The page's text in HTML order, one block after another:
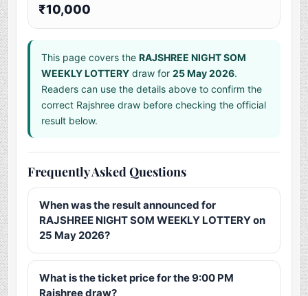
₹10,000
This page covers theRAJSHREE NIGHT SOM
WEEKLY LOTTERY draw for25 May 2026.
Readers can use the details above to confirm the
correct Rajshree draw before checking the official
result below.
Frequently Asked Questions
When was the result announced for
RAJSHREE NIGHT SOM WEEKLY LOTTERY on
25 May 2026?
What is the ticket price for the 9:00 PM
Rajshree draw?